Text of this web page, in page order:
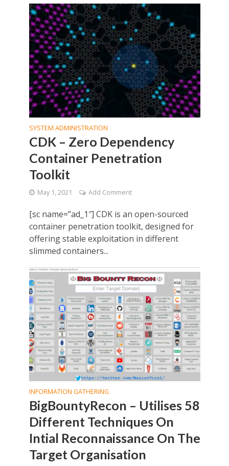
SYSTEM ADMINISTRATION
CDK – Zero Dependency
Container Penetration
Toolkit
May 1, 2021 Add Comment
[sc name=”ad_1″] CDK is an open-sourced
container penetration toolkit, designed for
offering stable exploitation in different
slimmed containers...
INFORMATION GATHERING
BigBountyRecon – Utilises 58
Different Techniques On
Intial Reconnaissance On The
Target Organisation